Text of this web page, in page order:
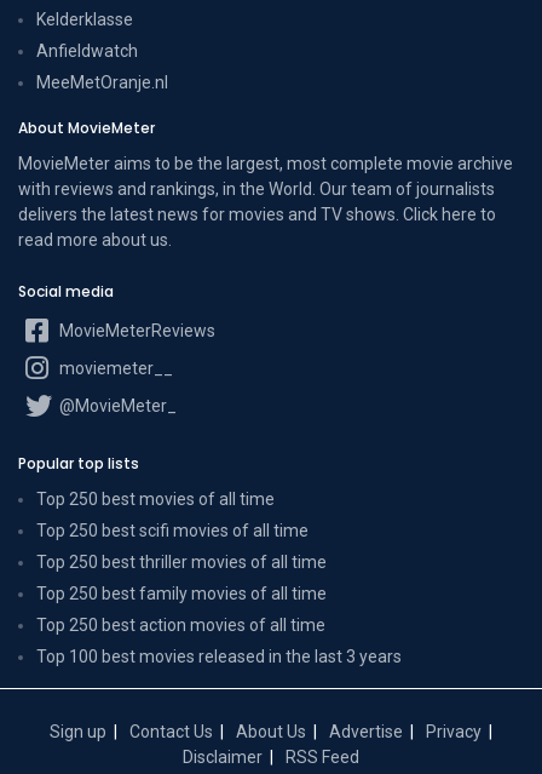
Kelderklasse
Anfieldwatch
MeeMetOranje.nl
About MovieMeter
MovieMeter aims to be the largest, most complete movie archive
with reviews and rankings, in the World. Our team of journalists
delivers the latest news for movies and TV shows. Click here to
read more about us
Social media
MovieMeterReviews
moviemeter__
@MovieMeter_
Popular top lists
Top 250 best movies of all time
Top 250 best scifi movies of all time
Top 250 best thriller movies of all time
Top 250 best family movies of all time
Top 250 best action movies of all time
Top 100 best movies released in the last 3 years
Sign up Contact Us About Us Advertise
Privacy
Disclaimer
RSS Feed